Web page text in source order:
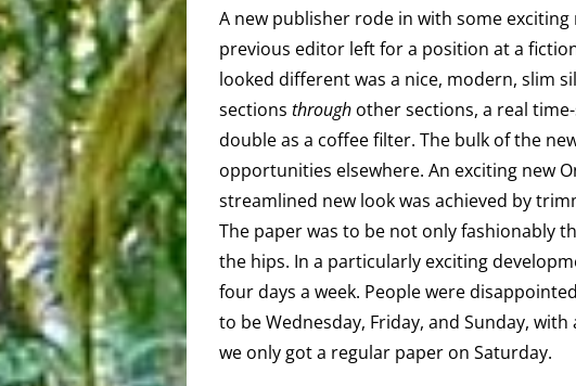
A new publisher rode in with some exciting
previous editor left for a position at a
looked different was a nice, modern, slim
sections through other sections, a real
double as a coffee filter. The bulk of the
opportunities elsewhere. An exciting new
streamlined new look was achieved by
The paper was to be not only fashionably
the hips. In a particularly exciting
four days a week. People were
to be Wednesday, Friday, and Sunday, with
we only got a regular paper on Saturday.